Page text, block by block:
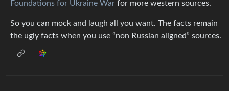
Foundations for Ukraine War for more western sources.
So you can mock and laugh all you want. The facts remain
the ugly facts when you use “non Russian aligned” sources.